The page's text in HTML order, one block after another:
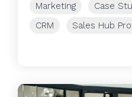
Marketing Case
CRM
Sales Hub